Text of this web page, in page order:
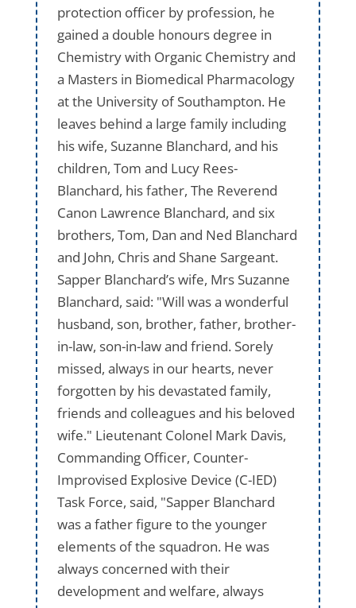
protection officer by profession, he
gained a double honours degree in
Chemistry with Organic Chemistry and
a Masters in Biomedical Pharmacology
at the University of Southampton. He
leaves behind a large family including
his wife, Suzanne Blanchard, and his
children, Tom and Lucy Rees-
Blanchard, his father, The Reverend
Canon Lawrence Blanchard, and six
brothers, Tom, Dan and Ned Blanchard
and John, Chris and Shane Sargeant.
Sapper Blanchard’s wife, Mrs Suzanne
Blanchard, said: "Will was a wonderful
husband, son, brother, father, brother-
in-law, son-in-law and friend. Sorely
missed, always in our hearts, never
forgotten by his devastated family,
friends and colleagues and his beloved
wife." Lieutenant Colonel Mark Davis,
Commanding Officer, Counter-
Improvised Explosive Device (C-IED)
Task Force, said, "Sapper Blanchard
was a father figure to the younger
elements of the squadron. He was
always concerned with their
development and welfare, always